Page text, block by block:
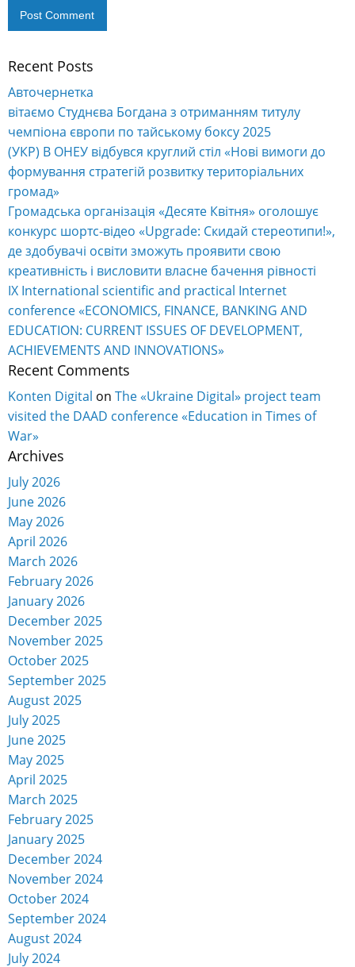
Alternative:
Recent Posts
Авточернетка
вітаємо Студнєва Богдана з отриманням титулу
чемпіона європи по тайському боксу 2025
(УКР) В ОНЕУ відбувся круглий стіл «Нові вимоги до
формування стратегій розвитку територіальних
громад»
Громадська організація «Десяте Квітня» оголошує
конкурс шортс-відео «Upgrade: Скидай стереотипи!»,
де здобувачі освіти зможуть проявити свою
креативність і висловити власне бачення рівності
IX International scientific and practical Internet
conference «ECONOMICS, FINANCE, BANKING AND
EDUCATION: CURRENT ISSUES OF DEVELOPMENT,
ACHIEVEMENTS AND INNOVATIONS»
Recent Comments
Konten Digital on The «Ukraine Digital» project team
visited the DAAD conference «Education in Times of
War»
Archives
July 2026
June 2026
May 2026
April 2026
March 2026
February 2026
January 2026
December 2025
November 2025
October 2025
September 2025
August 2025
July 2025
June 2025
May 2025
April 2025
March 2025
February 2025
January 2025
December 2024
November 2024
October 2024
September 2024
August 2024
July 2024